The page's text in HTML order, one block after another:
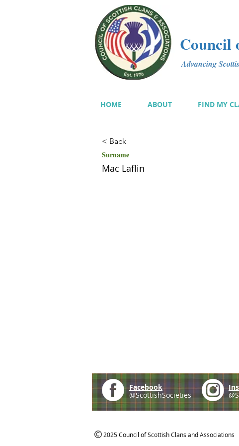
Council
Advancing
HOME ABOUT FIND MY
< Back
Surname
Mac Laflin
Facebook
@ScottishSocieties
2025 Council of Scottish Clans and Associations